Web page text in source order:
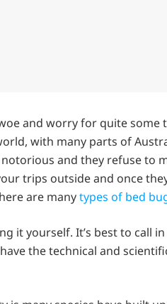
and worry for quite some
with many parts of
and they refuse to
trips outside and once
are manytypes of bed
it yourself. It’s best to call
the technical and